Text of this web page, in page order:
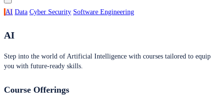
AI Data Cyber Security Software Engineering
AI
Step into the world of Artificial Intelligence with courses tailored to equip
you with future-ready skills.
Course Offerings